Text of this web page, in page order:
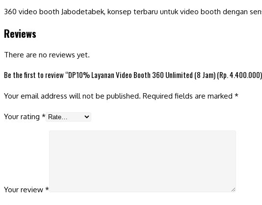
360 video booth Jabodetabek, konsep terbaru untuk video booth dengan
Reviews
There are no reviews yet.
Be the first to review “DP10% Layanan Video Booth 360 Unlimited (8 Jam) (Rp.
Your email address will not be published. Required fields are marked *
Your rating *
Your review *